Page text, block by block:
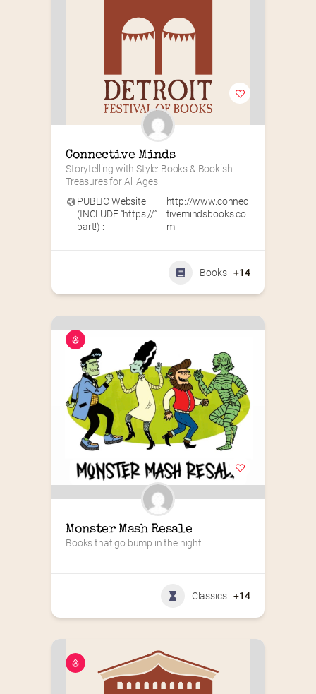
Connective Minds
Storytelling with Style: Books & Bookish
Treasures for All Ages
PUBLIC Website
(INCLUDE “https://”
part!) :
http://www.connec
tivemindsbooks.co
m
Books +14
Monster Mash Resale
Books that go bump in the night
Classics +14